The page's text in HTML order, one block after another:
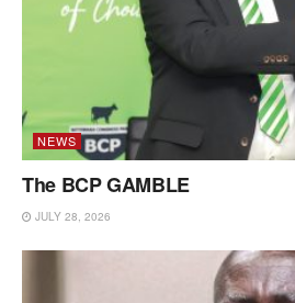
NEWS
The BCP GAMBLE
JULY 28, 2026